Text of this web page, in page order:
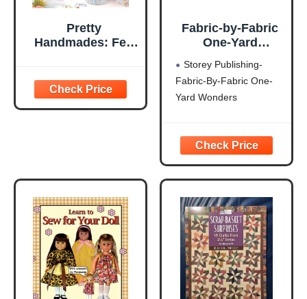
Pretty
Handmades: Felt
Your Heart
Fabric-by-Fabric
One-Yard
Sewing Projects
Using Cottons,
Knits, Voiles,
Dec, Oilcloth,
Wool, and Beyond
Storey Publishing-
Fabric-By-Fabric One-
Yard Wonders